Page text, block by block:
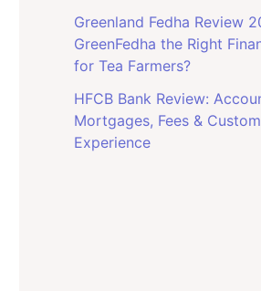
Greenland Fedha Review
GreenFedha the Right
for Tea Farmers?
HFCB Bank Review:
Mortgages, Fees &
Experience